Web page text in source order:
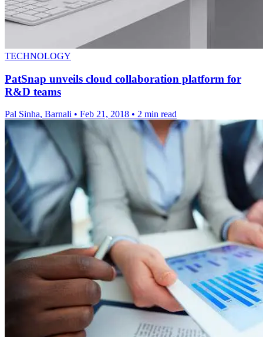
TECHNOLOGY
PatSnap unveils cloud collaboration platform for
R&D teams
Pal Sinha, Barnali • Feb 21, 2018 • 2 min read